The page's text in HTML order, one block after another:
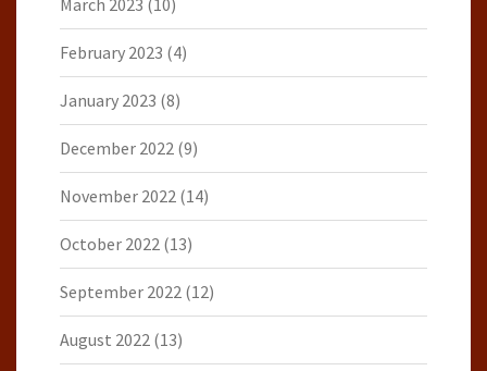
March 2023 (10)
February 2023 (4)
January 2023 (8)
December 2022 (9)
November 2022 (14)
October 2022 (13)
September 2022 (12)
August 2022 (13)